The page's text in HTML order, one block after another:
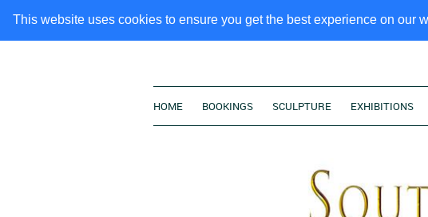
This website uses cookies to ensure you get the best experience on our
HOME BOOKINGS SCULPTURE EXHIBITIONS